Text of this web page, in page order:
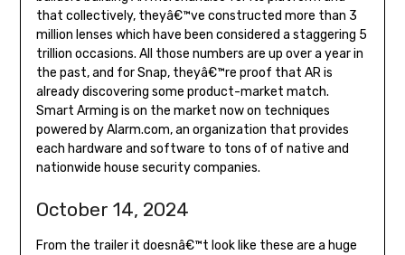
that collectively, theyâ€™ve constructed more than 3
million lenses which have been considered a staggering 5
trillion occasions. All those numbers are up over a year in
the past, and for Snap, theyâ€™re proof that AR is
already discovering some product-market match.
Smart Arming is on the market now on techniques
powered by Alarm.com, an organization that provides
each hardware and software to tons of of native and
nationwide house security companies.
October 14, 2024
From the trailer it doesnâ€™t look like these are a huge